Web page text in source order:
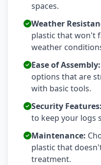
spaces.
Weather
plastic that won't
weather
Ease of Assembly:
options that are
with basic tools.
Security Features:
to keep your logs
Maintenance:
plastic that
treatment.